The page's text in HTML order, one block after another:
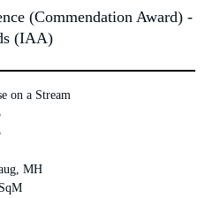
(Commendation Award) -
(IAA)
on a Stream
MH